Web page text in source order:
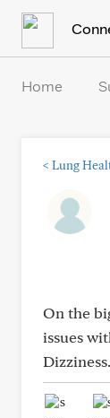
Home
< Lung
On the
issues